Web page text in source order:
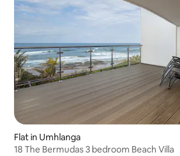
Flat in Umhlanga
18 The Bermudas 3 bedroom Beach Villa